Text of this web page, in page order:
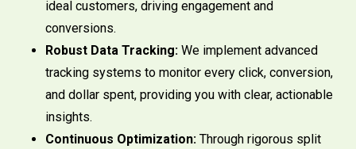
ideal customers, driving engagement and
conversions.
Robust Data Tracking:We implement advanced
tracking systems to monitor every click, conversion,
and dollar spent, providing you with clear, actionable
insights.
Continuous Optimization:Through rigorous split